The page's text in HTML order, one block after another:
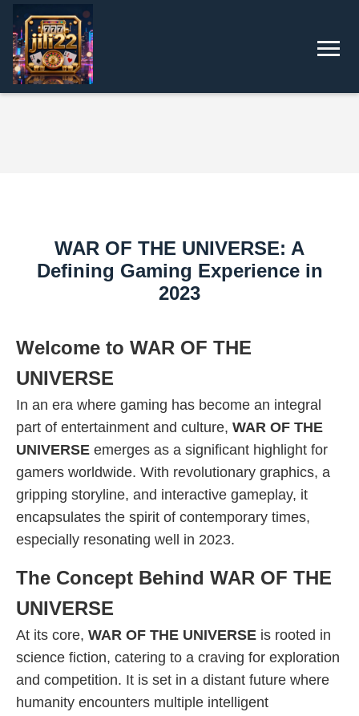
WAR OF THE UNIVERSE: A
Defining Gaming Experience in
2023
Welcome to WAR OF THE
UNIVERSE
In an era where gaming has become an integral
part of entertainment and culture, WAR OF THE
UNIVERSE emerges as a significant highlight for
gamers worldwide. With revolutionary graphics, a
gripping storyline, and interactive gameplay, it
encapsulates the spirit of contemporary times,
especially resonating well in 2023.
The Concept Behind WAR OF THE
UNIVERSE
At its core, WAR OF THE UNIVERSE is rooted in
science fiction, catering to a craving for exploration
and competition. It is set in a distant future where
humanity encounters multiple intelligent